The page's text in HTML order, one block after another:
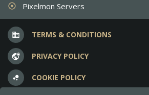
adjust Pixelmon Servers
business TERMS & CONDITIONS
vpn_lock PRIVACY POLICY
bubble_chart COOKIE POLICY